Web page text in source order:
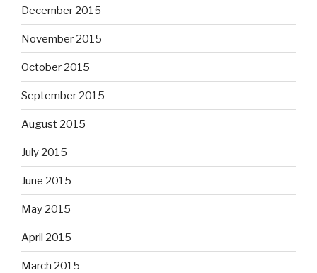
December 2015
November 2015
October 2015
September 2015
August 2015
July 2015
June 2015
May 2015
April 2015
March 2015